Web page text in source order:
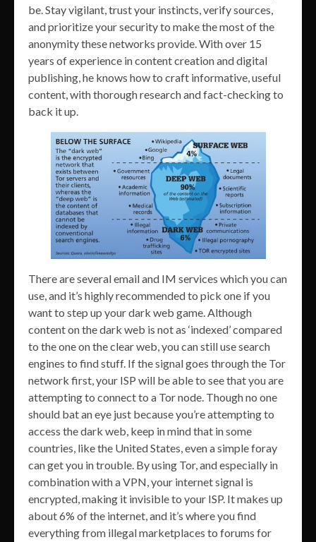
be. Stay vigilant, trust your instincts, verify sources,
and prioritize your security to make the most of the
anonymity these networks provide. With over 15
years of experience in content creation and digital
publishing, he knows how to craft informative, useful
content, with thorough research and fact-checking to
back it up.
There are several email and IM services which you can
use, and it’s highly recommended to pick one if you
want to step up your dark web game. Although
content on the dark web is not as ‘indexed’ compared
to the one on the clear web, you can still use search
engines to find stuff. If the signal goes through the Tor
network first, your ISP will be able to see that you are
attempting to connect to a Tor node. Though no one
should bat an eye just because you’re attempting to
access the dark web, keep in mind that in some
countries, like the United States, even a simple foray
can get you in trouble. By using Tor, and especially in
combination with a VPN, your internet signal is
encrypted, making it invisible to your ISP. It makes up
about 6% of the internet, and it’s where you find
everything from illegal marketplaces to forums for